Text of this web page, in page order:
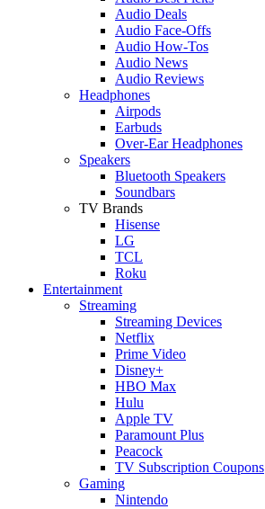
Audio Deals
Audio Face-Offs
Audio How-Tos
Audio News
Audio Reviews
Headphones
Airpods
Earbuds
Over-Ear Headphones
Speakers
Bluetooth Speakers
Soundbars
TV Brands
Hisense
LG
TCL
Roku
Entertainment
Streaming
Streaming Devices
Netflix
Prime Video
Disney+
HBO Max
Hulu
Apple TV
Paramount Plus
Peacock
TV Subscription Coupons
Gaming
Nintendo